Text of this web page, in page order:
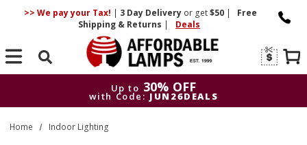
>> We pay your Tax! | 3 DayDelivery or get$50 |
Free
Shipping & Returns | Deals
Search
Up to 30% OFF
with Code: JUN26DEALS
with Code:
Home Indoor Lighting